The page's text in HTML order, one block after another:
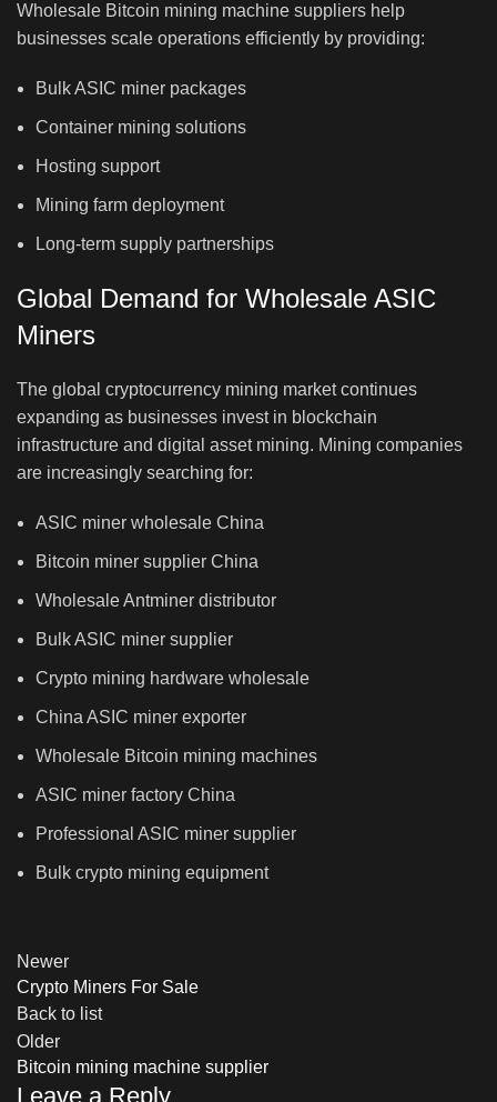
Wholesale Bitcoin mining machine suppliers help
businesses scale operations efficiently by providing:
Bulk ASIC miner packages
Container mining solutions
Hosting support
Mining farm deployment
Long-term supply partnerships
Global Demand for Wholesale ASIC
Miners
The global cryptocurrency mining market continues
expanding as businesses invest in blockchain
infrastructure and digital asset mining. Mining companies
are increasingly searching for:
ASIC miner wholesale China
Bitcoin miner supplier China
Wholesale Antminer distributor
Bulk ASIC miner supplier
Crypto mining hardware wholesale
China ASIC miner exporter
Wholesale Bitcoin mining machines
ASIC miner factory China
Professional ASIC miner supplier
Bulk crypto mining equipment
Newer
Crypto Miners For Sale
Back to list
Older
Bitcoin mining machine supplier
Leave a Reply